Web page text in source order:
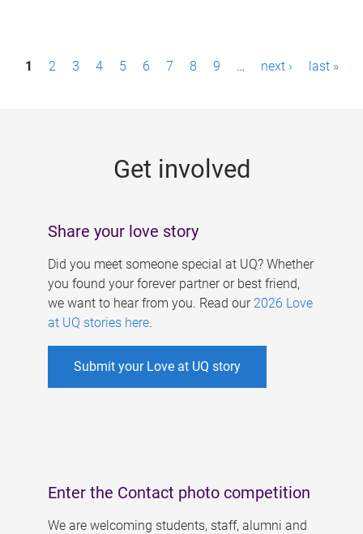
P1 2 3 4 5 6 7 8 9 … next › last »
Get involved
Share your love story
Did you meet someone special at UQ? Whether
you found your forever partner or best friend,
we want to hear from you. Read our 2026 Love
at UQ stories here.
Submit your Love at UQ story
Enter the Contact photo competition
We are welcoming students, staff, alumni and